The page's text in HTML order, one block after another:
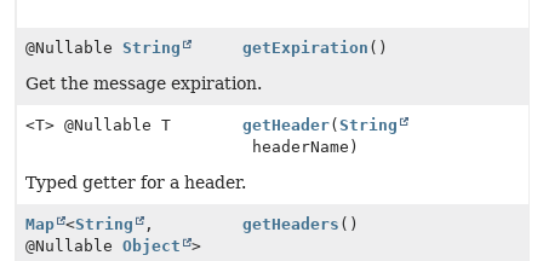
@Nullable String getExpiration ()
Get the message expiration.
<T> @Nullable T getHeader(String
headerName)
Typed getter for a header.
Map <String
,
@Nullable Object >
getHeaders ()